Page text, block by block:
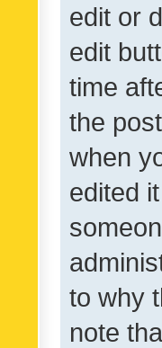
edit or
edit
time
the
when
edited
to why
note